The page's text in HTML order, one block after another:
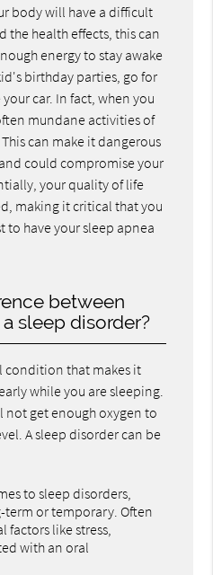
body will have a difficult
health effects, this can
energy to stay awake
birthday parties, go for
car. In fact, when you
mundane activities of
can make it dangerous
could compromise your
your quality of life
making it critical that you
to have your sleep apnea
between
sleep disorder?
condition that makes it
while you are sleeping.
not get enough oxygen to
A sleep disorder can be
to sleep disorders,
or temporary. Often
factors like stress,
with an oral